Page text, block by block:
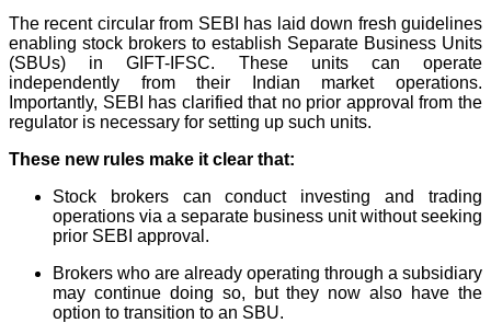
The recent circular from SEBI has laid down fresh guidelines
enabling stock brokers to establish Separate Business Units
(SBUs) in GIFT-IFSC. These units can operate
independently from their Indian market operations.
Importantly, SEBI has clarified that no prior approval from the
regulator is necessary for setting up such units.
These new rules make it clear that:
Stock brokers can conduct investing and trading
operations via a separate business unit without seeking
prior SEBI approval.
Brokers who are already operating through a subsidiary
may continue doing so, but they now also have the
option to transition to an SBU.